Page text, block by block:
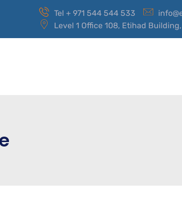
Tel + 971 544 544 533
Level 1 Office 108, Etihad